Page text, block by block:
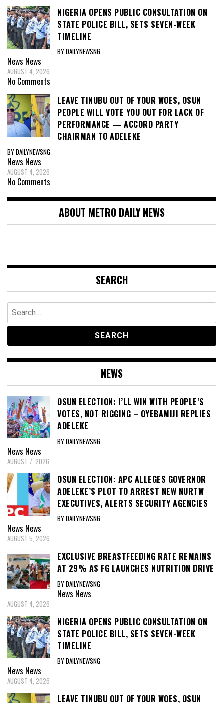
NIGERIA OPENS PUBLIC CONSULTATION ON
STATE POLICE BILL, SETS SEVEN-WEEK
TIMELINE
BY DAILYNEWSNG
News News
AUGUST 4, 2026
No Comments
LEAVE TINUBU OUT OF YOUR WOES, OSUN
PEOPLE WILL VOTE YOU OUT FOR LACK OF
PERFORMANCE — ACCORD PARTY
CHAIRMAN TO ADELEKE
BY DAILYNEWSNG
News News
AUGUST 4, 2026
No Comments
ABOUT METRO DAILY NEWS
SEARCH
Search
for:
NEWS
OSUN ELECTION: I’LL WIN WITH PEOPLE’S
VOTES, NOT RIGGING – OYEBAMIJI REPLIES
ADELEKE
BY DAILYNEWSNG
News News
AUGUST 7, 2026
OSUN ELECTION: APC ALLEGES GOVERNOR
ADELEKE’S PLOT TO ARREST NEW NURTW
EXECUTIVES, ALERTS SECURITY AGENCIES
BY DAILYNEWSNG
News News
AUGUST 5, 2026
EXCLUSIVE BREASTFEEDING RATE REMAINS
AT 29% AS FG LAUNCHES NUTRITION DRIVE
BY DAILYNEWSNG
News News
AUGUST 4, 2026
NIGERIA OPENS PUBLIC CONSULTATION ON
STATE POLICE BILL, SETS SEVEN-WEEK
TIMELINE
BY DAILYNEWSNG
News News
AUGUST 4, 2026
LEAVE TINUBU OUT OF YOUR WOES, OSUN